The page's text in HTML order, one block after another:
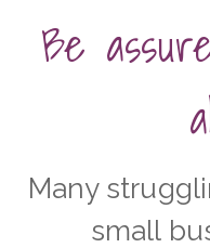
Be
Many
small